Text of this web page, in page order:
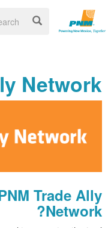
Ally
the PNM